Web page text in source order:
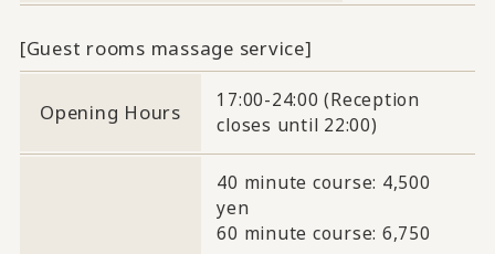
[Guest rooms massage service]
Opening Hours
17:00-24:00 (Reception
closes until 22:00)
40 minute course: 4,500
yen
60 minute course: 6,750